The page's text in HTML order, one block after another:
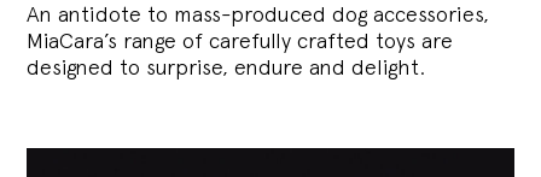
An antidote to mass-produced dog accessories,
MiaCara’s range of carefully crafted toys are
designed to surprise, endure and delight.